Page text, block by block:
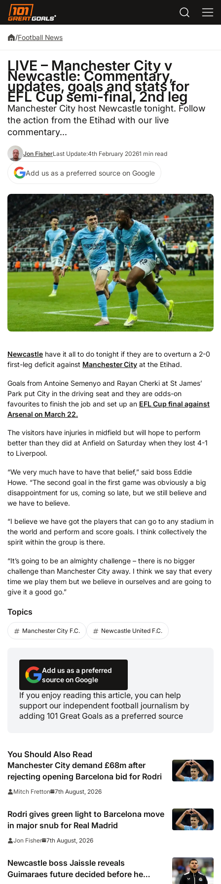
/Football News
LIVE – Manchester City v
Newcastle: Commentary,
updates, goals and stats for
EFL Cup semi-final, 2nd leg
Manchester City host Newcastle tonight. Follow
the action from the Etihad with our live
commentary...
Jon FisherLast Update:4th February 20261 min read
Add us as a preferred source on Google
Newcastle have it all to do tonight if they are to overturn a 2-0
first-leg deficit against Manchester City at the Etihad.
Goals from Antoine Semenyo and Rayan Cherki at St James’
Park put City in the driving seat and they are odds-on
favourites to finish the job and set up an EFL Cup final against
Arsenal on March 22.
The visitors have injuries in midfield but will hope to perform
better than they did at Anfield on Saturday when they lost 4-1
to Liverpool.
“We very much have to have that belief,” said boss Eddie
Howe. “The second goal in the first game was obviously a big
disappointment for us, coming so late, but we still believe and
we have to believe.
“I believe we have got the players that can go to any stadium in
the world and perform and score goals. I think collectively the
spirit within the group is there.
“It’s going to be an almighty challenge – there is no bigger
challenge than Manchester City away. I think we say that every
time we play them but we believe in ourselves and are going to
give it a good go.”
Topics
Manchester City F.C. Newcastle United F.C.
Add us as a preferred
source on Google
If you enjoy reading this article, you can help
support our independent football journalism by
adding 101 Great Goals as a preferred source
You Should Also Read
Manchester City demand £68m after
rejecting opening Barcelona bid for Rodri
Mitch Fretton 7th August, 2026
Rodri gives green light to Barcelona move
in major snub for Real Madrid
Jon Fisher 7th August, 2026
Newcastle boss Jaissle reveals
Guimaraes future decided before he